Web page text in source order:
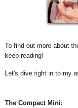
To find out more about
keep reading!
Let's dive right in to my
The Compact Mini: